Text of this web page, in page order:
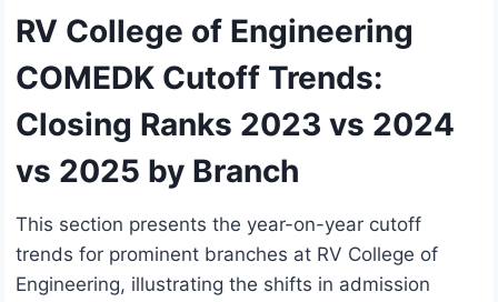
RV College of Engineering
COMEDK Cutoff Trends:
Closing Ranks 2023 vs 2024
vs 2025 by Branch
This section presents the year-on-year cutoff
trends for prominent branches at RV College of
Engineering, illustrating the shifts in admission